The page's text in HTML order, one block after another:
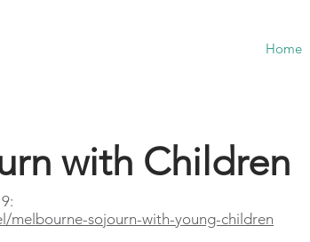
Home
with Children
melbourne-sojourn-with-young-children